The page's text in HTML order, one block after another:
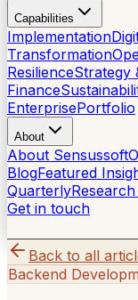
Capabilities
Implementation
Transformation
ResilienceStrategy
Finance
EnterprisePortfolio
About
About Sensussoft
BlogFeatured
Quarterly
Get in touch
Back to all
Backend